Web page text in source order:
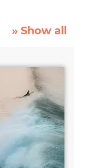
» Show all